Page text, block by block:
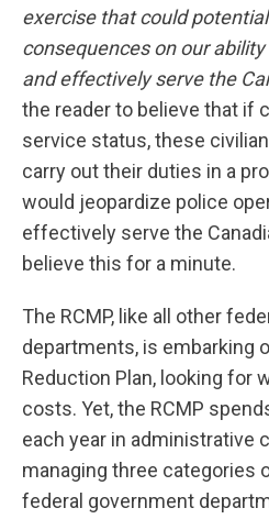
exercise that could
consequences on our
and effectively serve the
the reader to believe that if
service status, these
carry out their duties in a
would jeopardize police
effectively serve the
believe this for a minute.
The RCMP, like all other
departments, is embarking
Reduction Plan, looking for
costs. Yet, the RCMP
each year in administrative
managing three categories
federal government